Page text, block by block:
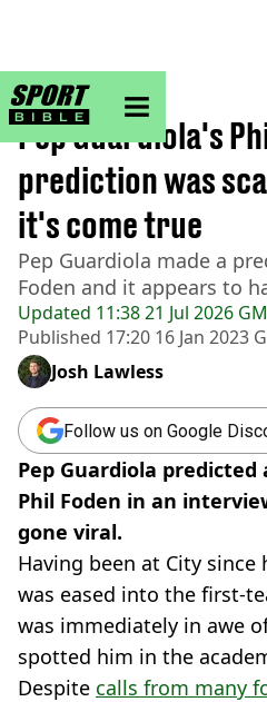
sportbible homepage
Home>Football
Updated 11:38 21 Jul 2026
Published 17:20 16 Jan 2023
Pep Guardiola's
prediction was
it's come true
Pep Guardiola made a
Foden and it appears to
Josh Lawless
Follow us on Google
Pep Guardiola
Phil Foden in an
gone viral.
Having been at City since
was eased into the first-
was immediately in awe
spotted him in the
Despite calls from many